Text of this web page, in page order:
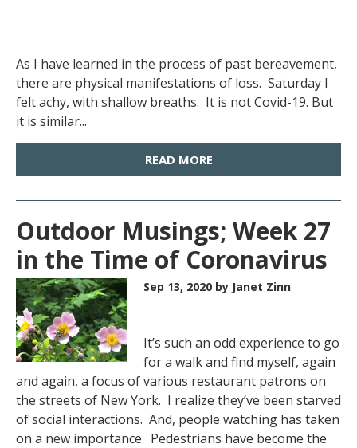
As I have learned in the process of past bereavement,
there are physical manifestations of loss. Saturday I
felt achy, with shallow breaths. It is not Covid-19. But
it is similar...
READ MORE
Outdoor Musings; Week 27
in the Time of Coronavirus
Sep 13, 2020 by Janet Zinn
It’s such an odd experience to go
for a walk and find myself, again
and again, a focus of various restaurant patrons on
the streets of New York. I realize they’ve been starved
of social interactions. And, people watching has taken
on a new importance. Pedestrians have become the